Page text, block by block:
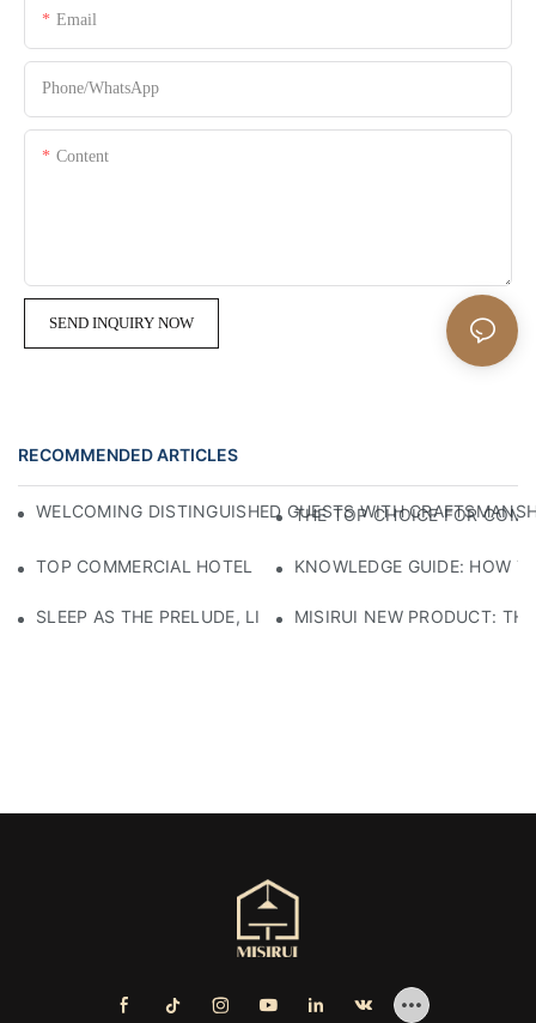
Email
Phone/whatsApp
Content
SEND INQUIRY NOW
RECOMMENDED ARTICLES
WELCOMING DISTINGUISHED GUESTS WITH
THE TOP CHOICE FOR
TOP COMMERCIAL HOTEL FURNITURE SUPPLIERS:
KNOWLEDGE GUIDE: HOW
SLEEP AS THE PRELUDE, LIGHT AS THE COMPANION:
MISIRUI NEW PRODUCT: